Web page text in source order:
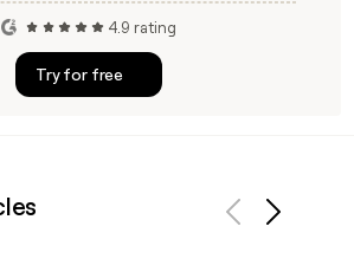
4.9 rating
Try for free